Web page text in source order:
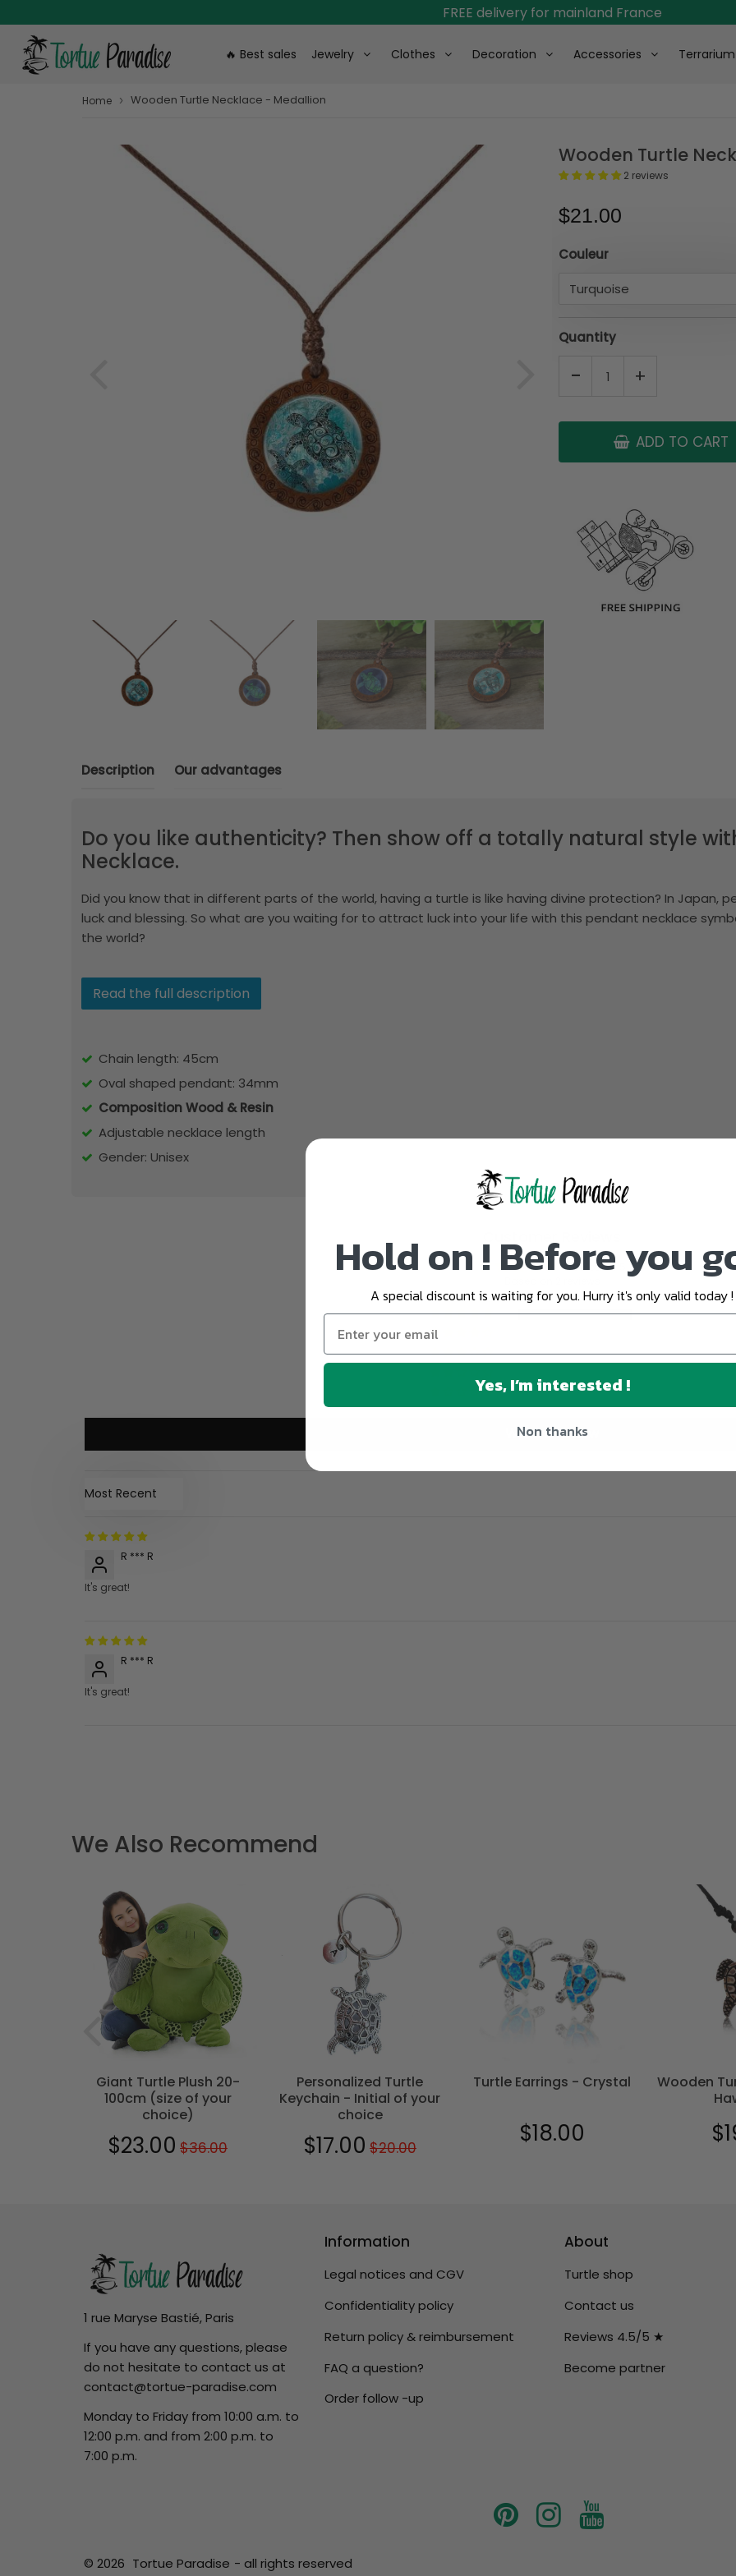
FREE delivery for mainland France
🔥 Best sales Jewelry Clothes Decoration Accessories Terrarium
Home › Wooden Turtle Necklace - Medallion
Wooden Turtle
2 reviews
$21.00
Couleur
Quantity
+
-
ADD TO CART
Description Our advantages
Do you like authenticity? Then show off a totally natural style
Necklace.
Did you know that in different parts of the world, having a turtle is like having divine protection? In Japan,
luck and blessing. So what are you waiting for to attract luck into your life with this pendant necklace
the world?
Read the full description
Chain length: 45cm
Oval shaped pendant: 34mm
Composition Wood & Resin
Adjustable necklace length
Gender: Unisex
5.00 out of 5
2
0
Write a review
Sort by
R *** R
It's great!
R *** R
It's great!
We Also Recommend
Giant Turtle Plush 20-
100cm (size of your
choice)
Sale
$23.00 $23.00
Regular
$36.00
Personalized Turtle
Keychain - Initial of your
choice
Sale
$17.00 $17.00
Regular
$20.00
Turtle Earrings - Crystal
Regular
$18.00
Wooden
1 rue Maryse Bastié, Paris
If you have any questions, please
do not hesitate to contact us at
contact@tortue-paradise.com
Monday to Friday from 10:00 a.m. to
12:00 p.m. and from 2:00 p.m. to
7:00 p.m.
Information
Legal notices and CGV
Confidentiality policy
Return policy & reimbursement
FAQ a question?
Order follow -up
About
Turtle shop
Contact us
Reviews 4.5/5 ★
Become partner
© 2026 Tortue Paradise - all rights reserved
Hold on ! Before you
A special discount is waiting for you. Hurry it's only valid today !
Yes, I’m interested !
Non thanks